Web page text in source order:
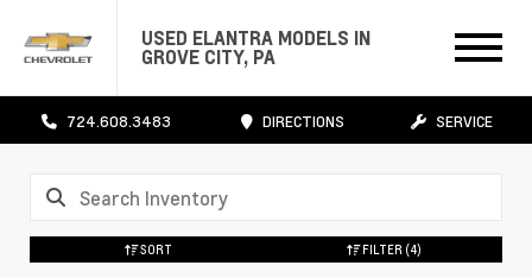
USED ELANTRA MODELS IN
GROVE CITY, PA
724.608.3483 DIRECTIONS SERVICE
SORT FILTER (4)